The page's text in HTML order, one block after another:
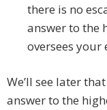
there is no
answer to the
oversees your
We’ll see later
answer to the